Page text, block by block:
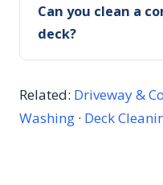
Can you clean a
deck?
Related: Driveway &
Washing · Deck